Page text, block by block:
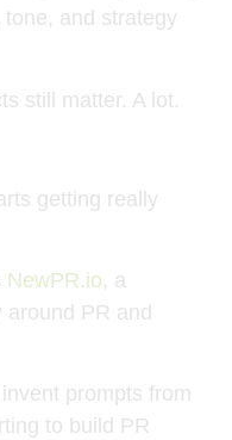
and strategy
still matter. A lot.
getting really
NewPR.io, a
around PR and
prompts from
to build PR